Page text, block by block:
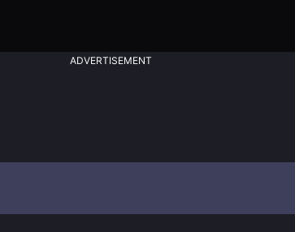
ADVERTISEMENT